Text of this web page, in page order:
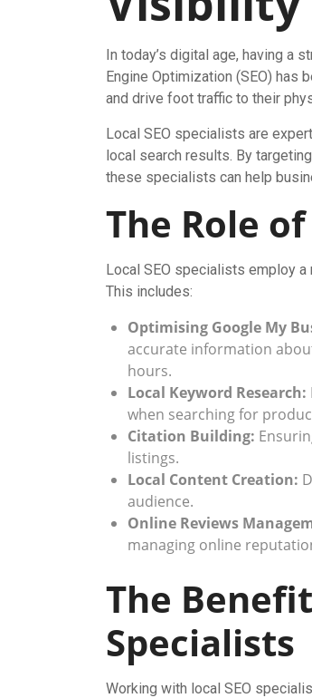
In today’s digital age, having a
Engine Optimization (SEO) has
and drive foot traffic to their
Local SEO specialists are
local search results. By
these specialists can help
The Role
Local SEO specialists employ
This includes:
Optimising Google My
accurate information
hours.
Local Keyword Research:
when searching for
Citation Building:
listings.
Local Content Creation:
audience.
Online Reviews
managing online
The
Specialists
Working with local SEO